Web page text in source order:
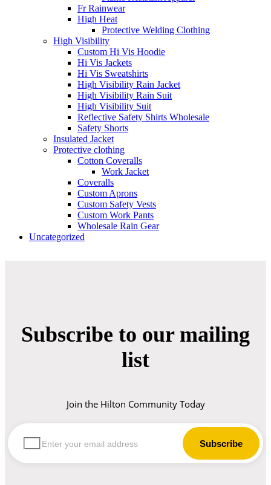
Fr Rainwear
High Heat
Protective Welding Clothing
High Visibility
Custom Hi Vis Hoodie
Hi Vis Jackets
Hi Vis Sweatshirts
High Visibility Rain Jacket
High Visibility Rain Suit
High Visibility Suit
Reflective Safety Shirts Wholesale
Safety Shorts
Insulated Jacket
Protective clothing
Cotton Coveralls
Work Jacket
Coveralls
Custom Aprons
Custom Safety Vests
Custom Work Pants
Wholesale Rain Gear
Uncategorized
Subscribe to our mailing
list
Join the Hilton Community Today